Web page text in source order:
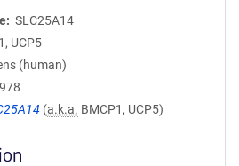
SLC25A14
UCP5
(human)
978
(a.k.a. BMCP1, UCP5)